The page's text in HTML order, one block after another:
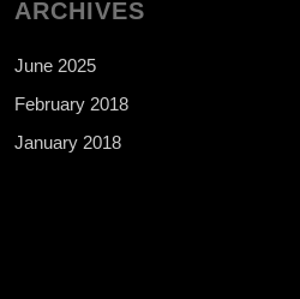
ARCHIVES
June 2025
February 2018
January 2018